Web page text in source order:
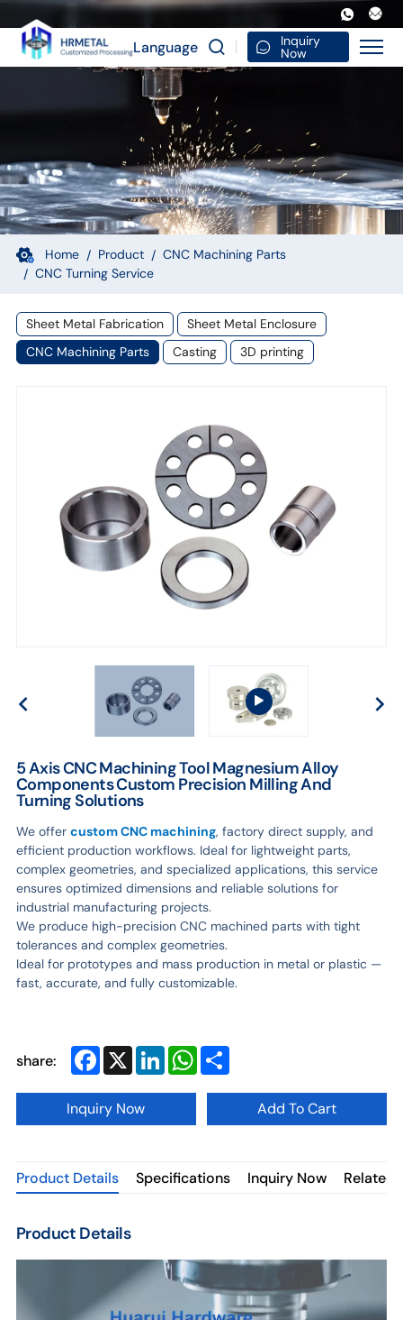
Axis
CNC
Machining
Magnesium
Alloy
Components
Custom
Precision
Milling
and
Language Inquiry
Now
Home Product
CNC Machining Parts
CNC Turning Service
Sheet Metal Fabrication
Sheet Metal Enclosure
CNC Machining Parts
Casting 3D printing
5 Axis CNC Machining Tool Magnesium Alloy
Components Custom Precision Milling And
Turning Solutions
We offer custom CNC machining, factory direct supply, and
efficient production workflows. Ideal for lightweight parts,
complex geometries, and specialized applications, this service
ensures optimized dimensions and reliable solutions for
industrial manufacturing projects.
We produce high-precision CNC machined parts with tight
tolerances and complex geometries.
Ideal for prototypes and mass production in metal or plastic —
fast, accurate, and fully customizable.
share: Facebook
X LinkedInWhatsApp
Share
Inquiry Now Add To Cart
Product Details Specifications Inquiry Now Related
Product Details